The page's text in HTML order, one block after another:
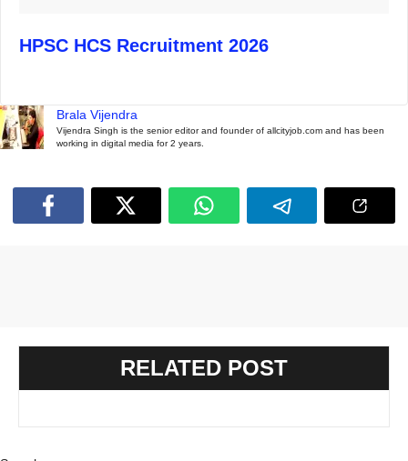
HPSC HCS Recruitment 2026
Brala Vijendra
Vijendra Singh is the senior editor and founder of allcityjob.com and has been
working in digital media for 2 years.
RELATED POST